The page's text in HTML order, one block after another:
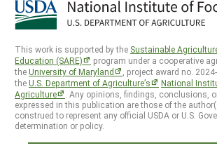
This work is supported by the Sustainable
Education (SARE)
program under a cooperative
theUniversity of Maryland
, project award no.
theU.S. Department of Agriculture’s
National
Agriculture
. Any opinions, findings, conclusions,
expressed in this publication are those of the
construed to represent any official USDA or U.S.
determination or policy.